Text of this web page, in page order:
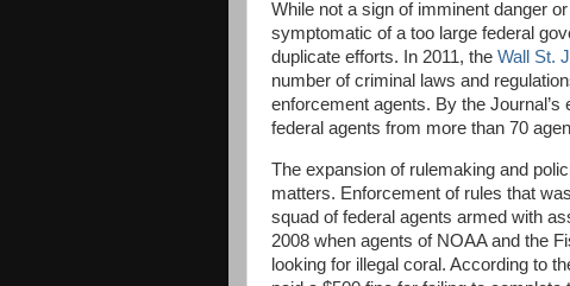
While not a sign of imminent danger
symptomatic of a too large federal
duplicate efforts. In 2011, the Wall St.
number of criminal laws and
enforcement agents. By the
federal agents from more than 70
The expansion of rulemaking and
matters. Enforcement of rules that
squad of federal agents armed with
2008 when agents of NOAA and the
looking for illegal coral. According to